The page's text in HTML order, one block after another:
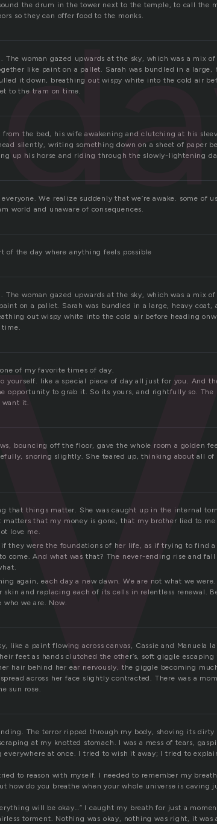
the drum in the tower next to the temple, to call the
so they can offer food to the monks.
woman gazed upwards at the sky, which was a mix of
like paint on a pallet. Sarah was bundled in a large,
it down, breathing out wispy white into the cold air
to the tram on time.
from the bed, his wife awakening and clutching at his
silently, writing something down on a sheet of paper
up his horse and riding through the slowly-lightening
We realize suddenly that we’re awake. some of
world and unaware of consequences.
of the day where anything feels possible
woman gazed upwards at the sky, which was a mix of
on a pallet. Sarah was bundled in a large, heavy coat,
out wispy white into the cold air before heading
time.
of my favorite times of day.
yourself. like a special piece of day all just for you. And
opportunity to grab it. So its yours, and rightfully so. The
want it.
bouncing off the floor, gave the whole room a golden
snoring slightly. She teared up, thinking about all of
that things matter. She was caught up in the internal
that my money is gone, that my brother lied to
love me.
they were the foundations of her life, as if trying to find a
come. And what was that? The never-ending rise and
again, each day a new dawn. We are not what we were.
and replacing each of its cells in relentless renewal.
we are. Now.
like a paint flowing across canvas, Cassie and Manuela
feet as hands clutched the other’s, soft giggle
hair behind her ear nervously, the giggle becoming
across her face slightly contracted. There was a
sun rose.
The terror ripped through my body, shoving its dirty
at my knotted stomach. I was a mess of tears,
everywhere at once. I tried to wish it away; I tried to
to reason with myself. I needed to remember my
how do you breathe when your whole universe is caving
will be okay…” I caught my breath for just a
torment. Nothing was okay, nothing was right, it was